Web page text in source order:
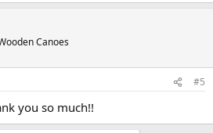
Canoes
#5
you so much!!